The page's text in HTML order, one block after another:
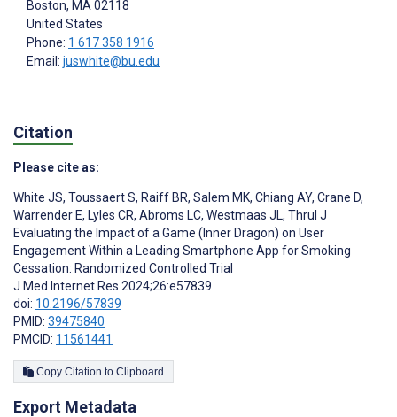
Boston, MA 02118
United States
Phone: 1 617 358 1916
Email: juswhite@bu.edu
Citation
Please cite as:
White JS, Toussaert S, Raiff BR, Salem MK, Chiang AY, Crane D,
Warrender E, Lyles CR, Abroms LC, Westmaas JL, Thrul J
Evaluating the Impact of a Game (Inner Dragon) on User
Engagement Within a Leading Smartphone App for Smoking
Cessation: Randomized Controlled Trial
J Med Internet Res 2024;26:e57839
doi: 10.2196/57839
PMID: 39475840
PMCID: 11561441
Copy Citation to Clipboard
Export Metadata